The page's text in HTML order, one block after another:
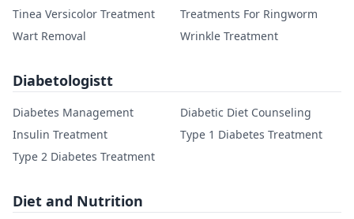
Tinea Versicolor Treatment
Treatments For Ringworm
Wart Removal
Wrinkle Treatment
Diabetologistt
Diabetes Management
Diabetic Diet Counseling
Insulin Treatment
Type 1 Diabetes Treatment
Type 2 Diabetes Treatment
Diet and Nutrition